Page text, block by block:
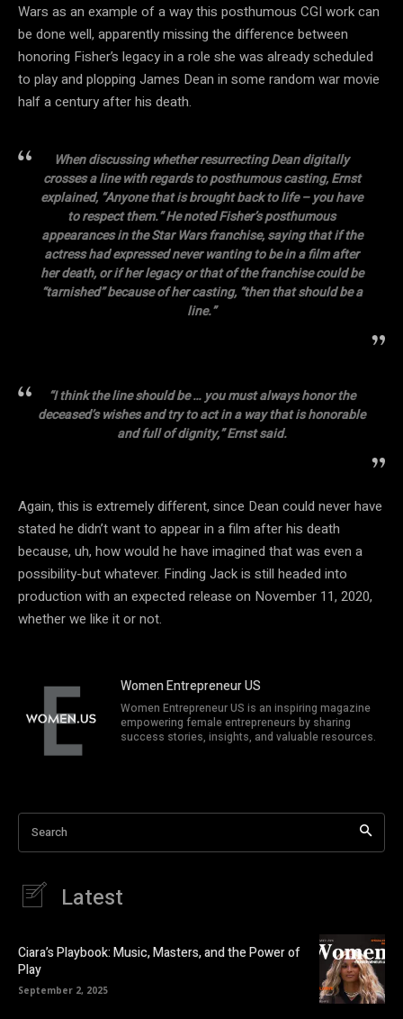
Wars as an example of a way this posthumous CGI work can
be done well, apparently missing the difference between
honoring Fisher’s legacy in a role she was already scheduled
to play and plopping James Dean in some random war movie
half a century after his death.
When discussing whether resurrecting Dean digitally
crosses a line with regards to posthumous casting, Ernst
explained, “Anyone that is brought back to life – you have
to respect them.” He noted Fisher’s posthumous
appearances in the Star Wars franchise, saying that if the
actress had expressed never wanting to be in a film after
her death, or if her legacy or that of the franchise could be
“tarnished” because of her casting, “then that should be a
line.”
“I think the line should be … you must always honor the
deceased’s wishes and try to act in a way that is honorable
and full of dignity,” Ernst said.
Again, this is extremely different, since Dean could never have
stated he didn’t want to appear in a film after his death
because, uh, how would he have imagined that was even a
possibility-but whatever. Finding Jack is still headed into
production with an expected release on November 11, 2020,
whether we like it or not.
Women Entrepreneur US
Women Entrepreneur US is an inspiring magazine
empowering female entrepreneurs by sharing
success stories, insights, and valuable resources.
Search
Latest
Ciara’s Playbook: Music, Masters, and the Power of
Play
September 2, 2025